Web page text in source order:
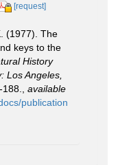
[request]
(1977). The
keys to the
History
Los Angeles,
available
publication